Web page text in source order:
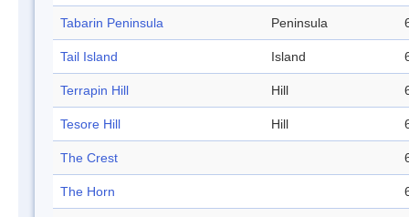
Tabarin Peninsula Peninsula
Tail Island Island
Terrapin Hill Hill
Tesore Hill Hill
The Crest
The Horn